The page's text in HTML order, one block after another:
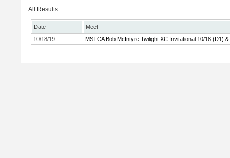
All Results
Date
Meet
10/18/19
MSTCA Bob McIntyre Twilight XC Invitational 10/18 (D1)